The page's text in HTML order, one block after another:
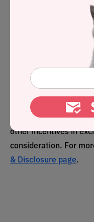
Every piece of
is reviewed by our
which consists of
Our reviews are
paid by any pet food
favorably. We do not
other incentives in
consideration. For
& Disclosure page.